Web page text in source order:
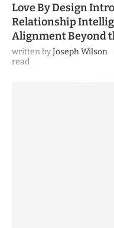
Love By Design
Relationship
Alignment Beyond
written byJoseph Wilson
read